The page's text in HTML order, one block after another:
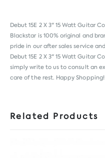
Debut 15E 2 X 3" 15 Watt Guitar
Blackstaris 100% original and
pride in our after sales service
Debut 15E 2 X 3" 15 Watt Guitar
simply write to us to consult an
care of the rest. Happy Shopping!
Related Products